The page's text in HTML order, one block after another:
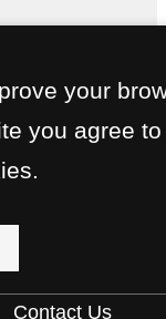
your
you agree to
Contact Us